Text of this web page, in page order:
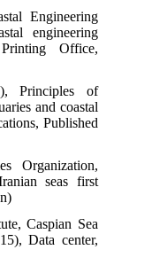
Engineering
engineering
Office,
Principles of
and coastal
Published
Organization,
seas first
Caspian Sea
Data center,